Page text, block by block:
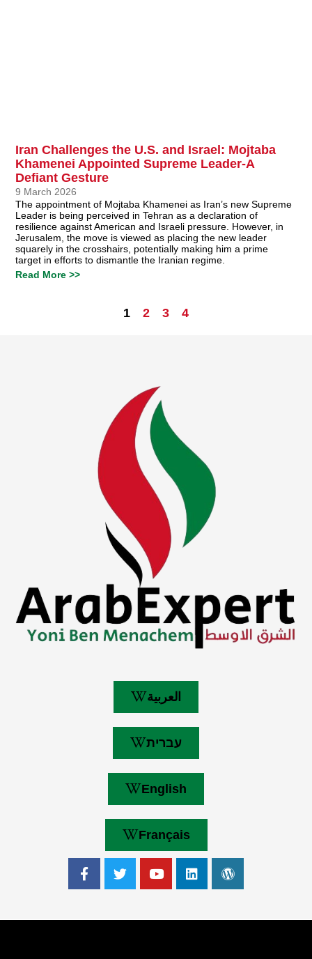
Iran Challenges the U.S. and Israel: Mojtaba
Khamenei Appointed Supreme Leader-A
Defiant Gesture
9 March 2026
The appointment of Mojtaba Khamenei as Iran’s new Supreme
Leader is being perceived in Tehran as a declaration of
resilience against American and Israeli pressure. However, in
Jerusalem, the move is viewed as placing the new leader
squarely in the crosshairs, potentially making him a prime
target in efforts to dismantle the Iranian regime.
Read More >>
1 2 3 4
العربية
עברית
English
Français